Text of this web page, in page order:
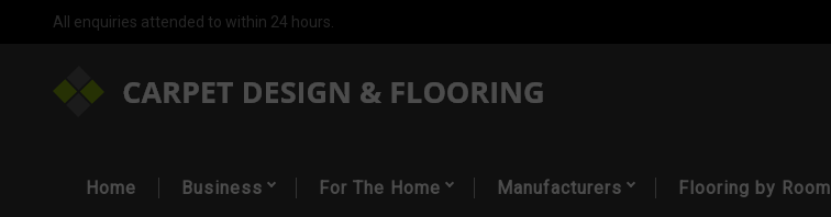
All enquiries attended to within 24 hours.
Home Business For The Home Manufacturers Flooring by Room